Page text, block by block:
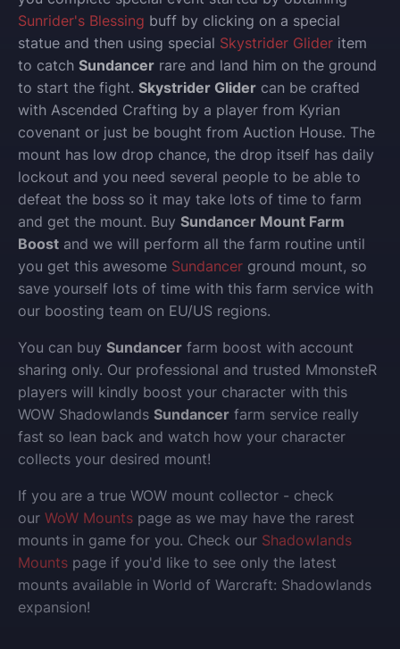
Sunrider's Blessing buff by clicking on a special
statue and then using special Skystrider Glider item
to catch Sundancer rare and land him on the ground
to start the fight. Skystrider Glider can be crafted
with Ascended Crafting by a player from Kyrian
covenant or just be bought from Auction House. The
mount has low drop chance, the drop itself has daily
lockout and you need several people to be able to
defeat the boss so it may take lots of time to farm
and get the mount. Buy Sundancer Mount Farm
Boost and we will perform all the farm routine until
you get this awesome Sundancer ground mount, so
save yourself lots of time with this farm service with
our boosting team on EU/US regions.
You can buy Sundancer farm boost with account
sharing only. Our professional and trusted MmonsteR
players will kindly boost your character with this
WOW Shadowlands Sundancer farm service really
fast so lean back and watch how your character
collects your desired mount!
If you are a true WOW mount collector - check
our WoW Mounts page as we may have the rarest
mounts in game for you. Check our Shadowlands
Mounts page if you'd like to see only the latest
mounts available in World of Warcraft: Shadowlands
expansion!